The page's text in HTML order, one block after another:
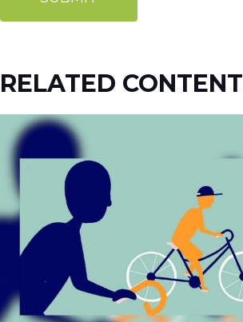
RELATED CONTENT